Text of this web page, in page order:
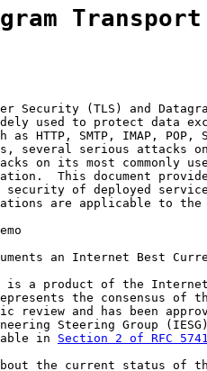
Security (TLS) and
used to protect data
as HTTP, SMTP, IMAP, POP,
several serious attacks
on its most commonly
This document
security of deployed
are applicable to the
an Internet Best
is a product of the
the consensus of
review and has been
Steering Group
in
Section 2 of RFC 5741
the current status of